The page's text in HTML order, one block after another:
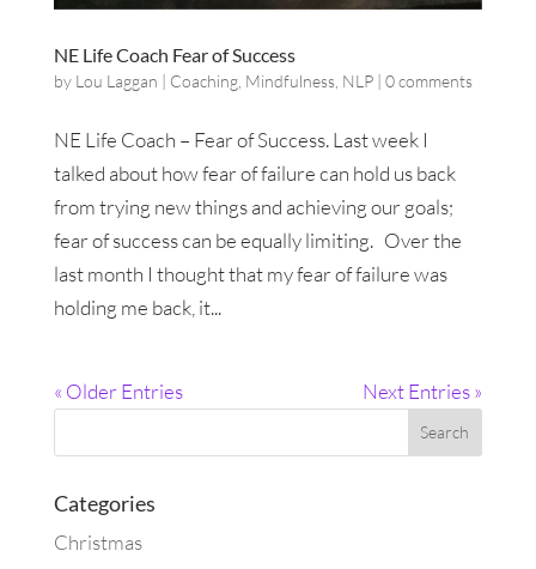
NE Life Coach Fear of Success
by Lou Laggan | Coaching, Mindfulness, NLP| 0 comments
NE Life Coach – Fear of Success. Last week I
talked about how fear of failure can hold us back
from trying new things and achieving our goals;
fear of success can be equally limiting. Over the
last month I thought that my fear of failure was
holding me back, it...
« Older Entries Next Entries »
Categories
Christmas